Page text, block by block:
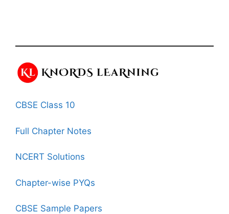
CBSE Class 10
Full Chapter Notes
NCERT Solutions
Chapter-wise PYQs
CBSE Sample Papers